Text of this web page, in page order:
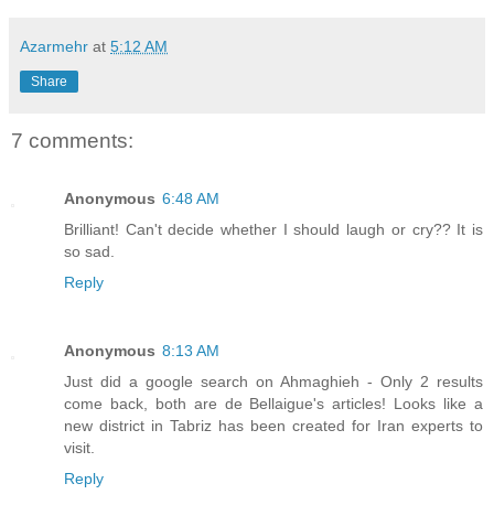
Azarmehr at 5:12 AM
Share
7 comments:
Anonymous 6:48 AM
Brilliant! Can't decide whether I should laugh or cry?? It is
so sad.
Reply
Anonymous 8:13 AM
Just did a google search on Ahmaghieh - Only 2 results
come back, both are de Bellaigue's articles! Looks like a
new district in Tabriz has been created for Iran experts to
visit.
Reply